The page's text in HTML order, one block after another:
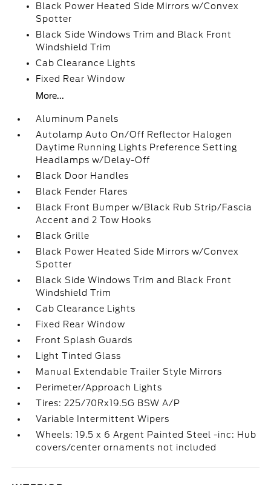
Black Power Heated Side Mirrors w/Convex
Spotter
Black Side Windows Trim and Black Front
Windshield Trim
Cab Clearance Lights
Fixed Rear Window
More...
Aluminum Panels
Autolamp Auto On/Off Reflector Halogen
Daytime Running Lights Preference Setting
Headlamps w/Delay-Off
Black Door Handles
Black Fender Flares
Black Front Bumper w/Black Rub Strip/Fascia
Accent and 2 Tow Hooks
Black Grille
Black Power Heated Side Mirrors w/Convex
Spotter
Black Side Windows Trim and Black Front
Windshield Trim
Cab Clearance Lights
Fixed Rear Window
Front Splash Guards
Light Tinted Glass
Manual Extendable Trailer Style Mirrors
Perimeter/Approach Lights
Tires: 225/70Rx19.5G BSW A/P
Variable Intermittent Wipers
Wheels: 19.5 x 6 Argent Painted Steel -inc: Hub
covers/center ornaments not included